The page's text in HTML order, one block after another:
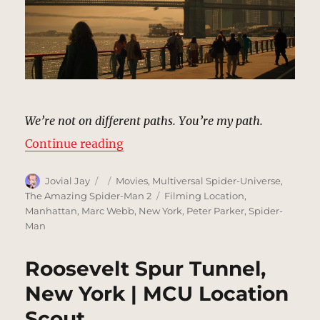
We’re not on different paths. You’re my path.
Continue reading“Manhattan Bridge, New York |
Author
Jovial Jay
Posted
on
Categories
Movies, Multiversal Spider-Universe,
The Amazing Spider-Man 2
Tags
Filming Location,
Manhattan, Marc Webb, New York, Peter Parker,Spider-
Man
Roosevelt Spur Tunnel,
New York | MCU Location